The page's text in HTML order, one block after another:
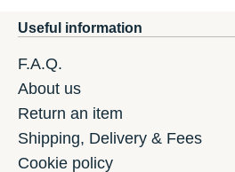
Useful information
F.A.Q.
About us
Return an item
Shipping, Delivery & Fees
Cookie policy